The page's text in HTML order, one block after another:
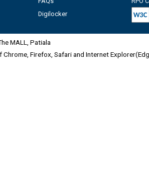
Digilocker
MALL, Patiala
Firefox, Safari and Internet